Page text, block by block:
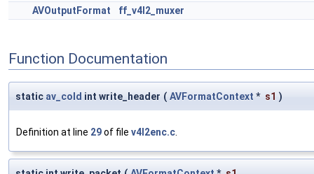
AVOutputFormat
ff_v4l2_muxer
Function Documentation
static av_cold int write_header ( AVFormatContext * s1 )
Definition at line 29of file v4l2enc.c